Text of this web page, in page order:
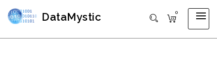
DataMystic 0